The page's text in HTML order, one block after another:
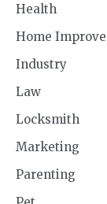
Health
Home
Industry
Law
Locksmith
Marketing
Parenting